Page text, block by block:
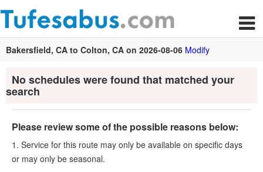
Bakersfield, CA to Colton, CA on 2026-08-06 Modify
No schedules were found that matched your
search
Please review some of the possible reasons below:
1. Service for this route may only be available on specific days
or may only be seasonal.